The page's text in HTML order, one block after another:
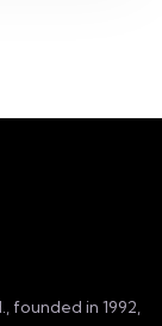
founded in 1992,